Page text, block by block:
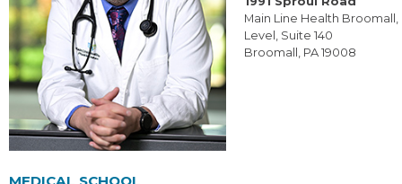
MEDICAL SCHOOL
Main Line Health
Level, Suite 140
Broomall, PA 19008